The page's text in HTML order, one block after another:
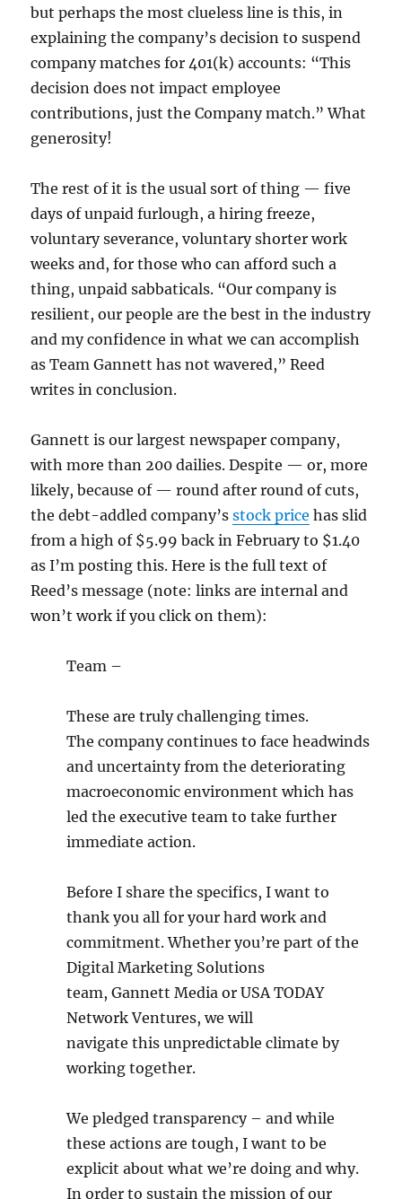
but perhaps the most clueless line is this, in
explaining the company’s decision to suspend
company matches for 401(k) accounts: “This
decision does not impact employee
contributions, just the Company match.” What
generosity!
The rest of it is the usual sort of thing — five
days of unpaid furlough, a hiring freeze,
voluntary severance, voluntary shorter work
weeks and, for those who can afford such a
thing, unpaid sabbaticals. “Our company is
resilient, our people are the best in the industry
and my confidence in what we can accomplish
as Team Gannett has not wavered,” Reed
writes in conclusion.
Gannett is our largest newspaper company,
with more than 200 dailies. Despite — or, more
likely, because of — round after round of cuts,
the debt-addled company’sstock price has slid
from a high of $5.99 back in February to $1.40
as I’m posting this. Here is the full text of
Reed’s message (note: links are internal and
won’t work if you click on them):
Team –
These are truly challenging times.
The company continues to face headwinds
and uncertainty from the deteriorating
macroeconomic environment which has
led the executive team to take further
immediate action.
Before I share the specifics, I want to
thank you all for your hard work and
commitment. Whether you’re part of the
Digital Marketing Solutions
team, Gannett Media or USA TODAY
Network Ventures, we will
navigate this unpredictable climate by
working together.
We pledged transparency – and while
these actions are tough, I want to be
explicit about what we’re doing and why.
In order to sustain the mission of our